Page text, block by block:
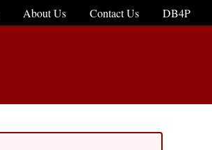
About Us Contact Us DB4P